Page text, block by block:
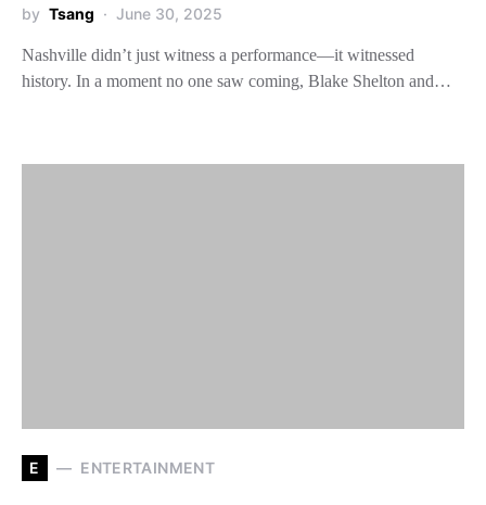
by Tsang June 30, 2025
Nashville didn’t just witness a performance—it witnessed
history. In a moment no one saw coming, Blake Shelton and…
E ENTERTAINMENT